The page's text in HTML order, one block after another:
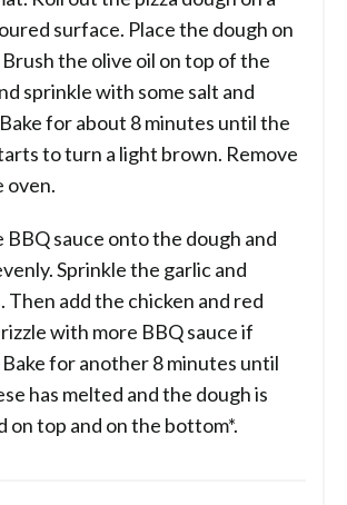
surface. Place the dough on
the olive oil on top of the
sprinkle with some salt and
for about 8 minutes until the
to turn a light brown. Remove
oven.
BBQ sauce onto the dough and
Sprinkle the garlic and
Then add the chicken and red
with more BBQ sauce if
for another 8 minutes until
has melted and the dough is
on top and on the bottom*.